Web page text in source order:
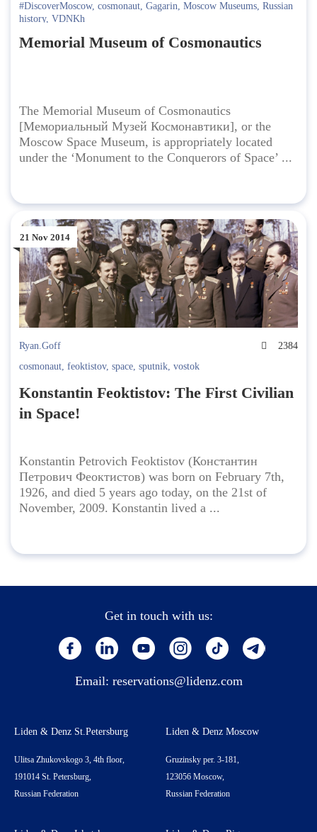
#DiscoverMoscow, cosmonaut, Gagarin, Moscow Museums, Russian
history, VDNKh
Memorial Museum of Cosmonautics
The Memorial Museum of Cosmonautics
[Мемориальный Музей Космонавтики], or the
Moscow Space Museum, is appropriately located
under the ‘Monument to the Conquerors of Space’ ...
21 Nov 2014
Ryan.Goff
2384
cosmonaut, feoktistov, space, sputnik, vostok
Konstantin Feoktistov: The First Civilian
in Space!
Konstantin Petrovich Feoktistov (Константин
Петрович Феоктистов) was born on February 7th,
1926, and died 5 years ago today, on the 21st of
November, 2009. Konstantin lived a ...
Get in touch with us:
Email: reservations@lidenz.com
Liden & Denz St.Petersburg
Ulitsa Zhukovskogo 3, 4th floor,
191014 St. Petersburg,
Russian Federation
Liden & Denz Moscow
Gruzinsky per. 3-181,
123056 Moscow,
Russian Federation